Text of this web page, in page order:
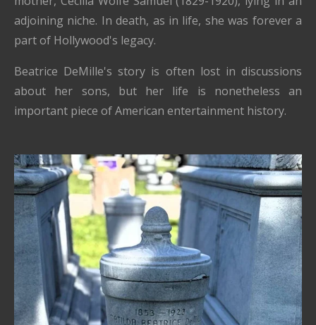
adjoining niche. In death, as in life, she was forever a
part of Hollywood's legacy.
Beatrice DeMille's story is often lost in discussions
about her sons, but her life is nonetheless an
important piece of American entertainment history.